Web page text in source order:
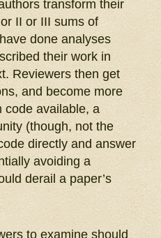
transform their
II or III sums of
done analyses
their work in
Reviewers then get
and become more
code available, a
(though, not the
directly and answer
avoiding a
derail a paper’s
to examine should